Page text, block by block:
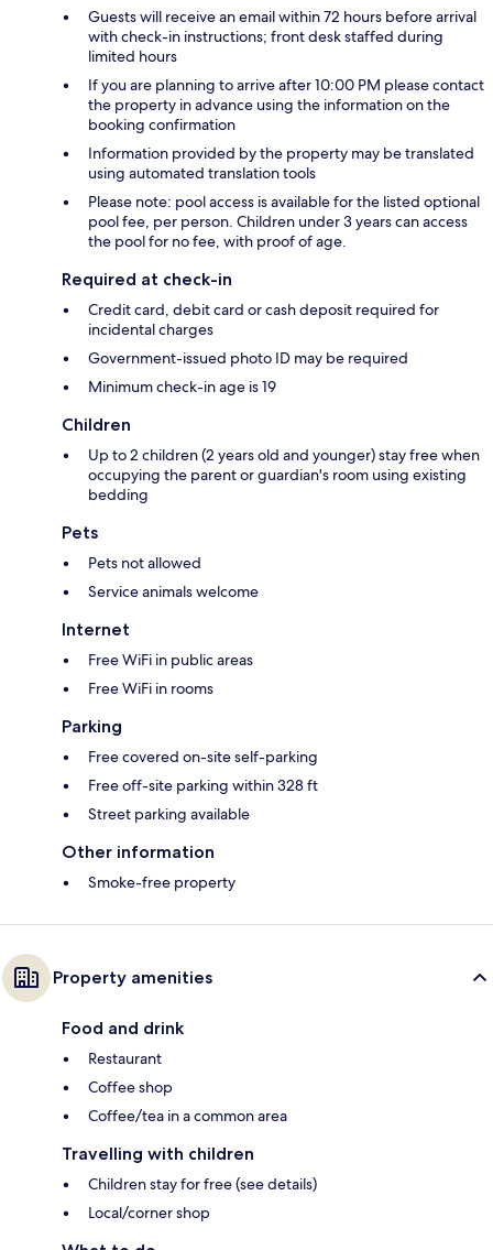
Guests will receive an email within 72 hours before arrival
with check-in instructions; front desk staffed during
limited hours
If you are planning to arrive after 10:00 PM please contact
the property in advance using the information on the
booking confirmation
Information provided by the property may be translated
using automated translation tools
Please note: pool access is available for the listed optional
pool fee, per person. Children under 3 years can access
the pool for no fee, with proof of age.
Required at check-in
Credit card, debit card or cash deposit required for
incidental charges
Government-issued photo ID may be required
Minimum check-in age is 19
Children
Up to 2 children (2 years old and younger) stay free when
occupying the parent or guardian's room using existing
bedding
Pets
Pets not allowed
Service animals welcome
Internet
Free WiFi in public areas
Free WiFi in rooms
Parking
Free covered on-site self-parking
Free off-site parking within 328 ft
Street parking available
Other information
Smoke-free property
Property amenities
Food and drink
Restaurant
Coffee shop
Coffee/tea in a common area
Travelling with children
Children stay for free (see details)
Local/corner shop